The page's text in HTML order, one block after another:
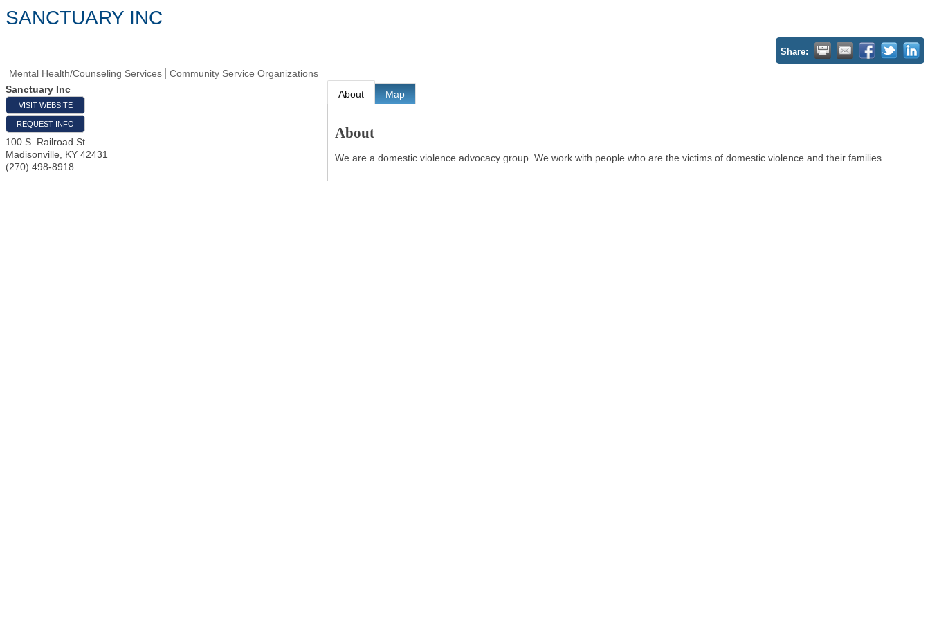
SANCTUARY INC
Share:
Mental Health/Counseling Services
Community Service Organizations
Sanctuary Inc
VISIT WEBSITE
REQUEST INFO
100 S. Railroad St
Madisonville
KY 42431
(270) 498-8918
About Map
About
We are a domestic violence advocacy group. We work with people who are the victims of domestic violence and their families.